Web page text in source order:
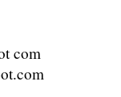
com